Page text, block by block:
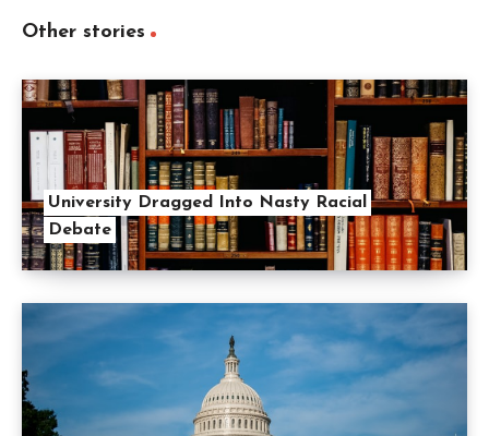
Other stories
University Dragged Into Nasty Racial
Debate